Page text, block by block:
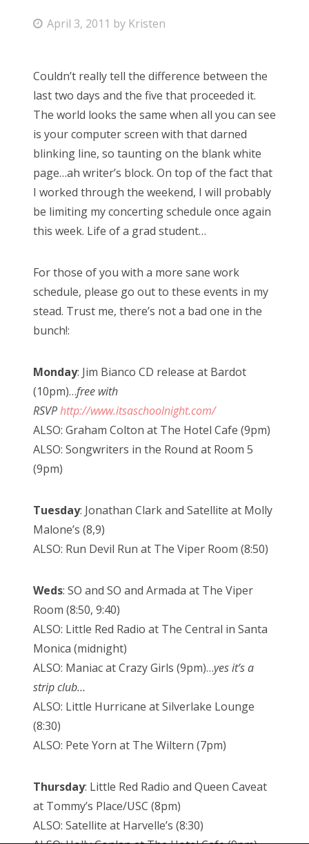
P
t
e
d
o
n
April 3, 2011 by Kristen
Couldn’t really tell the difference between the
last two days and the five that proceeded it.
The world looks the same when all you can see
is your computer screen with that darned
blinking line, so taunting on the blank white
page…ah writer’s block. On top of the fact that
I worked through the weekend, I will probably
be limiting my concerting schedule once again
this week. Life of a grad student…
For those of you with a more sane work
schedule, please go out to these events in my
stead. Trust me, there’s not a bad one in the
bunch!:
Monday: Jim Bianco CD release at Bardot
(10pm)…free with
RSVPhttp://www.itsaschoolnight.com/
ALSO: Graham Colton at The Hotel Cafe (9pm)
ALSO: Songwriters in the Round at Room 5
(9pm)
Tuesday: Jonathan Clark and Satellite at Molly
Malone’s (8,9)
ALSO: Run Devil Run at The Viper Room (8:50)
Weds: SO and SO and Armada at The Viper
Room (8:50, 9:40)
ALSO: Little Red Radio at The Central in Santa
Monica (midnight)
ALSO: Maniac at Crazy Girls (9pm)…yes it’s a
strip club…
ALSO: Little Hurricane at Silverlake Lounge
(8:30)
ALSO: Pete Yorn at The Wiltern (7pm)
Thursday: Little Red Radio and Queen Caveat
at Tommy’s Place/USC (8pm)
ALSO: Satellite at Harvelle’s (8:30)